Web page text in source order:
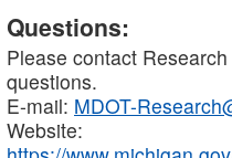
Questions:
Please contact
questions.
E-mail: MDOT-
Website: